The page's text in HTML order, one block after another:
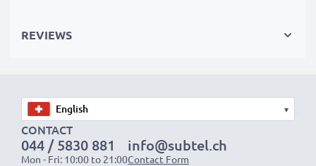
Order now!
REVIEWS
▾
CONTACT
044 / 5830 881
Mon - Fri: 10:00 to 21:00
info@subtel.ch
Contact Form